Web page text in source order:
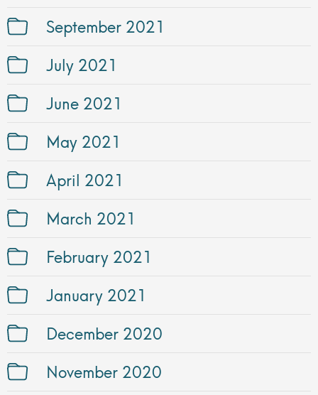
September 2021
July 2021
June 2021
May 2021
April 2021
March 2021
February 2021
January 2021
December 2020
November 2020